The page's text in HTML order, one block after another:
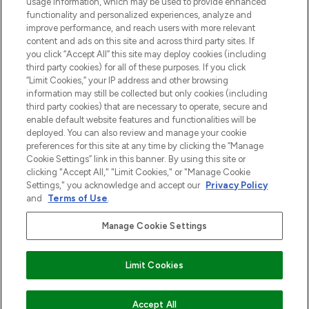
Do Not Sell or Share My Personal
Information
HELP & INFORMATIE
BEDRIJFSINFORMATIE
OVER LOOKFANTASTIC
2026 THG Beauty Europe GmbH Maximilianstrasse 54 80538 Munich
Betaal veilig met
functionality and personalized experiences, analyze and
improve performance, and reach users with more relevant
content and ads on this site and across third party sites. If
you click “Accept All” this site may deploy cookies (including
third party cookies) for all of these purposes. If you click
“Limit Cookies,” your IP address and other browsing
information may still be collected but only cookies (including
third party cookies) that are necessary to operate, secure and
enable default website features and functionalities will be
deployed. You can also review and manage your cookie
preferences for this site at any time by clicking the “Manage
Cookie Settings” link in this banner. By using this site or
clicking "Accept All," "Limit Cookies," or "Manage Cookie
Settings," you acknowledge and accept our Privacy Policy
and
Terms of Use.
Manage Cookie Settings
Limit Cookies
Accept All